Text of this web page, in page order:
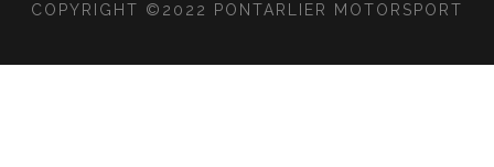
COPYRIGHT ©2022 PONTARLIER MOTORSPORT